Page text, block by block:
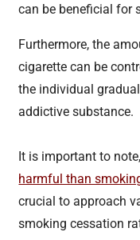
can be beneficial for
Furthermore, the
cigarette can be
the individual
addictive substance.
It is important to
harmful than
crucial to approach
smoking cessation